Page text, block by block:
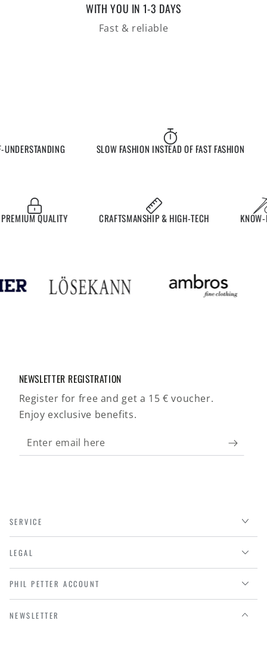
WITH YOU IN 1-3 DAYS
Fast & reliable
SLOW FASHION INSTEAD OF FAST FASHION
QUALITY CRAFTSMANSHIP & HIGH-TECH KNOW-
NEWSLETTER REGISTRATION
Register for free and get a 15 € voucher.
Enjoy exclusive benefits.
Enter
email
SERVICE
LEGAL
PHIL PETTER ACCOUNT
NEWSLETTER